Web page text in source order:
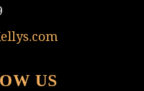
US